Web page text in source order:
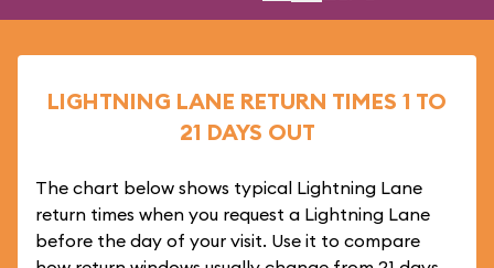
LIGHTNING LANE RETURN TIMES 1 TO
21 DAYS OUT
The chart below shows typical Lightning Lane
return times when you request a Lightning Lane
before the day of your visit. Use it to compare